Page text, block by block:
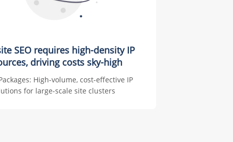
SEO requires high-density IP
driving costs sky-high
High-volume, cost-effective IP
for large-scale site clusters